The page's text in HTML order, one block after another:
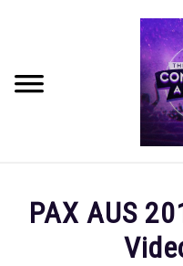
MEET THE TEAM
PAX AUS